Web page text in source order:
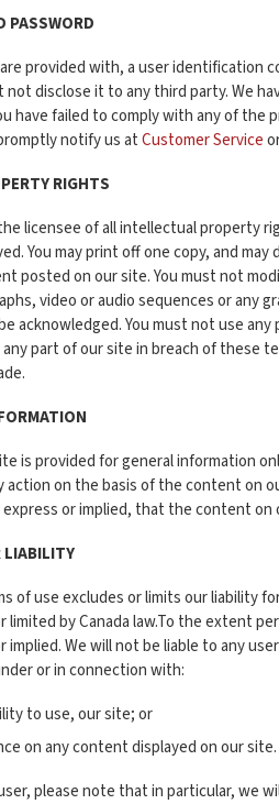
PASSWORD
provided with, a user identification
not disclose it to any third party. We
have failed to comply with any of
notify us atCustomer Service
RIGHTS
licensee of all intellectual property
You may print off one copy, and
posted on our site. You must not
video or audio sequences or any
acknowledged. You must not use
part of our site in breach of these
is provided for general information
action on the basis of the content on
or implied, that the content
LIABILITY
of use excludes or limits our liability
limited by Canada law.To the extent
We will not be liable to any
or in connection with:
to use, our site; or
on any content displayed on our site.
please note that in particular, we